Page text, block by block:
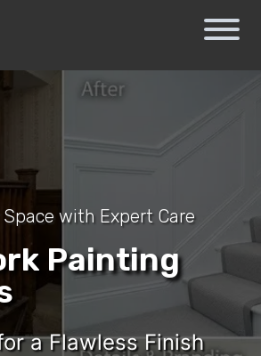
Space with Expert Care
Painting
a Flawless Finish